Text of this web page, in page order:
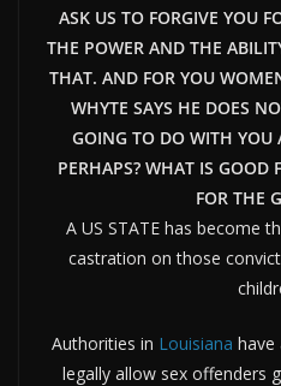
ASK US TO FORGIVE YOU
THE POWER AND THE
THAT. AND FOR YOU
WHYTE SAYS HE DOES
GOING TO DO WITH YOU
PERHAPS? WHAT IS GOOD
FOR THE
A US STATE has become
castration on those
Authorities in Louisiana have
legally allow sexoffenders